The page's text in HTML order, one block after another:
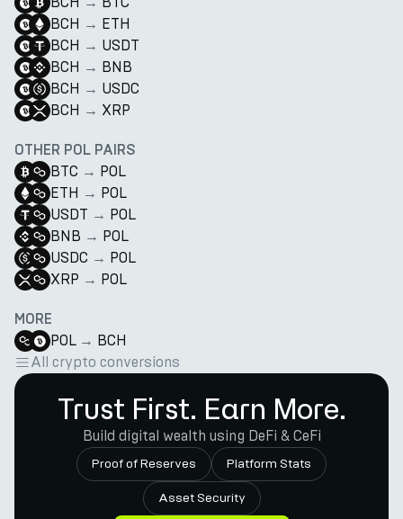
BCH → ETH
BCH → USDT
BCH → BNB
BCH → USDC
BCH → XRP
OTHER POL PAIRS
BTC → POL
ETH → POL
USDT → POL
BNB → POL
USDC → POL
XRP → POL
MORE
POL → BCH
All crypto conversions
Trust First. Earn More.
Build digital wealth using DeFi & CeFi
Proof of Reserves Platform Stats
Asset Security